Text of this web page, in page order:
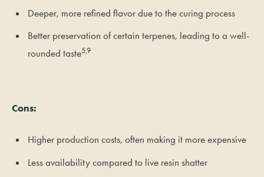
Deeper, more refined flavor due to the curing process
Better preservation of certain terpenes, leading to a well-
rounded taste5,9
Cons:
Higher production costs, often making it more expensive
Less availability compared to live resin shatter